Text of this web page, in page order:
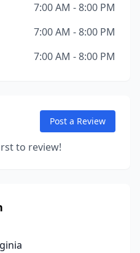
7:00 AM - 8:00 PM
7:00 AM - 8:00 PM
7:00 AM - 8:00 PM
Post a Review
to review!